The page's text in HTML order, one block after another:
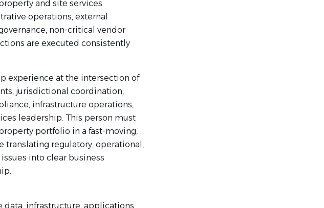
and site services
operations, external
non-critical vendor
are executed consistently
experience at the intersection of
jurisdictional coordination,
infrastructure operations,
leadership. This person must
portfolio in a fast-moving,
regulatory, operational,
into clear business
infrastructure, applications,